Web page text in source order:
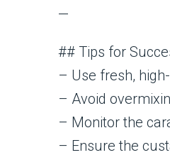
—
## Tips for
– Use fresh,
– Avoid
– Monitor the
– Ensure the